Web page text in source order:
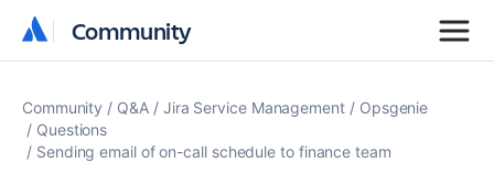
Community
Community
Community Q&A Jira Service Management
Opsgenie
Questions
Sending email of on-call schedule to finance team